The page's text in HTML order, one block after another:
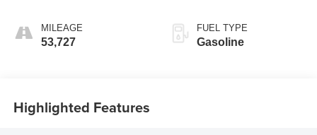
MILEAGE
53,727
FUEL TYPE
Gasoline
Highlighted Features